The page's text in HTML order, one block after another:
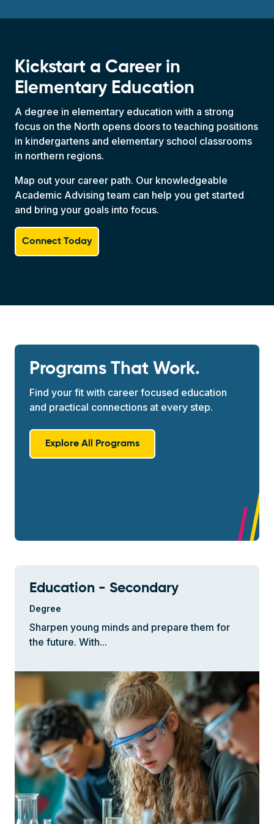
Kickstart a Career in
Elementary Education
A degree in elementary education with a strong
focus on the North opens doors to teaching positions
in kindergartens and elementary school classrooms
in northern regions.
Map out your career path. Our knowledgeable
Academic Advising team can help you get started
and bring your goals into focus.
Connect Today
Programs That Work.
Find your fit with career focused education
and practical connections at every step.
Explore All Programs
Education - Secondary
Degree
Sharpen young minds and prepare them for
the future. With...